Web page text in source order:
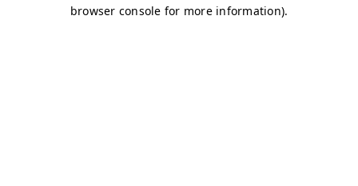
browser console for more information).